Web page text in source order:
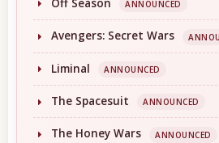
Off Season ANNOUNCED
Avengers: Secret Wars
Liminal ANNOUNCED
The Spacesuit ANNOUNCED
The Honey Wars ANNOUNCED